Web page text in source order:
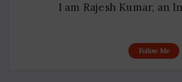
I am Rajesh Kumar, an
Follow Me